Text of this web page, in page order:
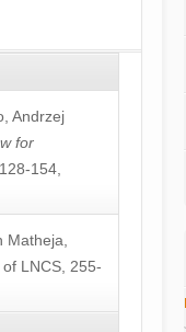
Andrzej
for
154,
Matheja
LNCS, 255-